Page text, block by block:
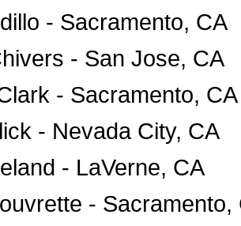
- Sacramento, CA
- San Jose, CA
- Sacramento, CA
- Nevada City, CA
- LaVerne, CA
- Sacramento,